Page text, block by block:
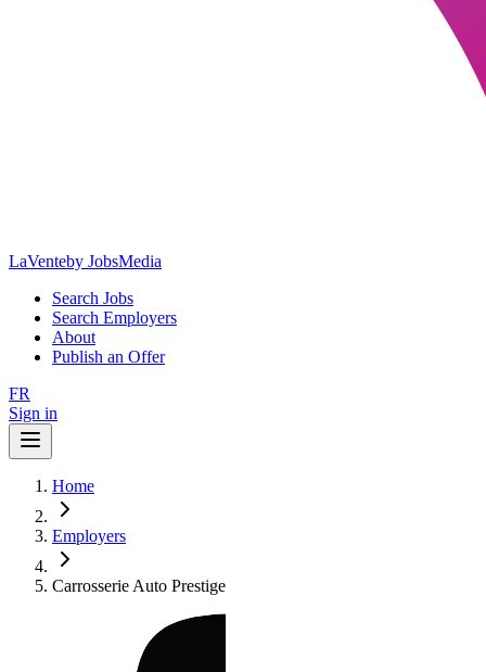
LaVenteby JobsMedia
Search Jobs
Search Employers
About
Publish an Offer
FR
Sign in
Home
Employers
Carrosserie Auto Prestige